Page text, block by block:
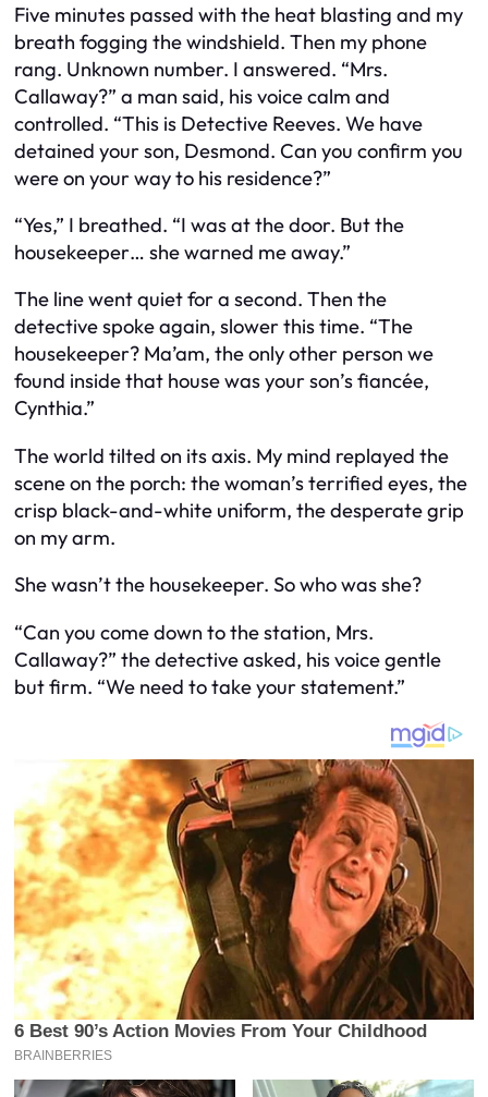
Five minutes passed with the heat blasting and my
breath fogging the windshield. Then my phone
rang. Unknown number. I answered. “Mrs.
Callaway?” a man said, his voice calm and
controlled. “This is Detective Reeves. We have
detained your son, Desmond. Can you confirm you
were on your way to his residence?”
“Yes,” I breathed. “I was at the door. But the
housekeeper… she warned me away.”
The line went quiet for a second. Then the
detective spoke again, slower this time. “The
housekeeper? Ma’am, the only other person we
found inside that house was your son’s fiancée,
Cynthia.”
The world tilted on its axis. My mind replayed the
scene on the porch: the woman’s terrified eyes, the
crisp black-and-white uniform, the desperate grip
on my arm.
She wasn’t the housekeeper. So who was she?
“Can you come down to the station, Mrs.
Callaway?” the detective asked, his voice gentle
but firm. “We need to take your statement.”